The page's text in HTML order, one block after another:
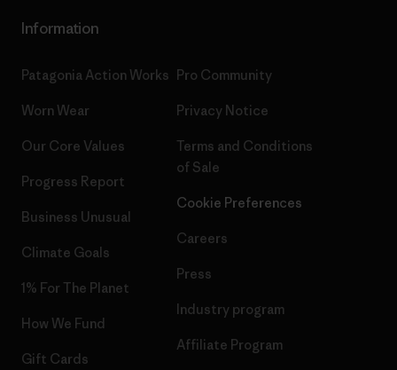
Information
Patagonia Action Works
Worn Wear
Our Core Values
Progress Report
Business Unusual
Climate Goals
1% For The Planet
How We Fund
Gift Cards
Pro Community
Privacy Notice
Terms and Conditions
of Sale
Cookie Preferences
Careers
Press
Industry program
Affiliate Program